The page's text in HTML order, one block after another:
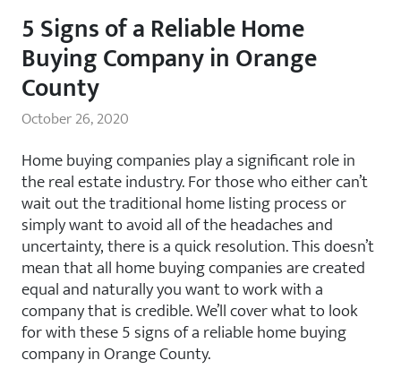
5 Signs of a Reliable Home
Buying Company in Orange
County
October 26, 2020
Home buying companies play a significant role in
the real estate industry. For those who either can’t
wait out the traditional home listing process or
simply want to avoid all of the headaches and
uncertainty, there is a quick resolution. This doesn’t
mean that all home buying companies are created
equal and naturally you want to work with a
company that is credible. We’ll cover what to look
for with these 5 signs of a reliable home buying
company in Orange County.